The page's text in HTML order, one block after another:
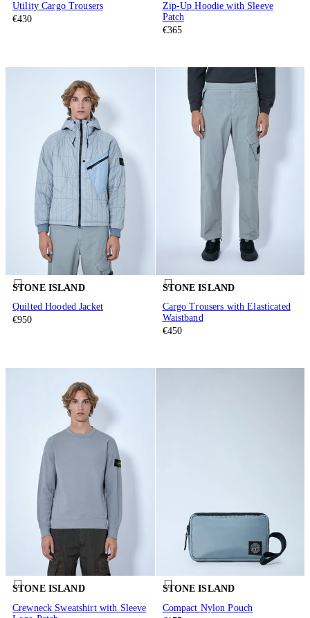
Utility Cargo Trousers
€430
Zip-Up Hoodie with Sleeve
Patch
€365
STONE ISLAND
Quilted Hooded Jacket
€950
STONE ISLAND
Cargo Trousers with Elasticated
Waistband
€450
STONE ISLAND
Crewneck Sweatshirt with Sleeve
STONE ISLAND
Compact Nylon Pouch